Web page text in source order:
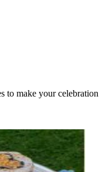
to make your celebration